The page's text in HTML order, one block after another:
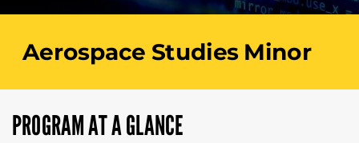
Aerospace Studies Minor
PROGRAM AT A GLANCE